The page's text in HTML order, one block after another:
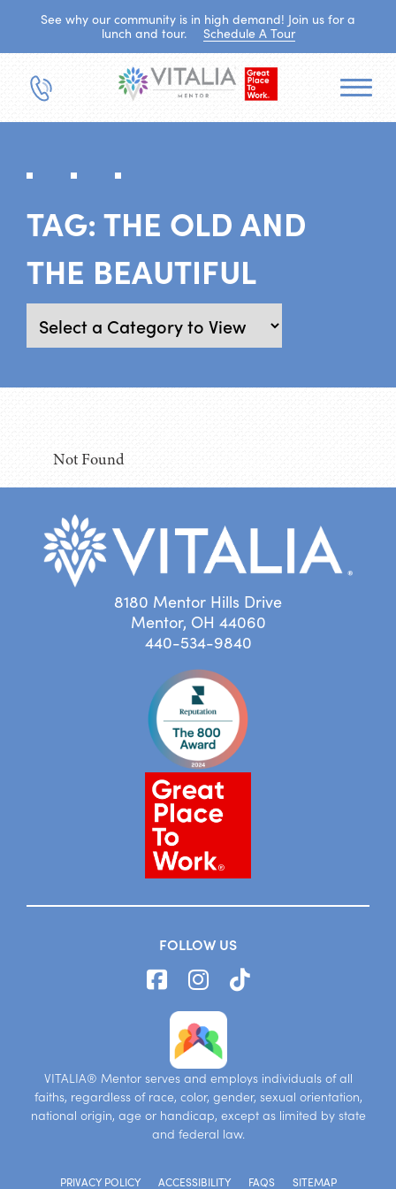
See why our community is in high demand! Join us for a
lunch and tour.
Schedule A Tour
TAG: THE OLD AND
THE BEAUTIFUL
Not Found
8180 Mentor Hills Drive
Mentor, OH 44060
440-534-9840
FOLLOW US
VITALIA® Mentor serves and employs individuals of all
faiths, regardless of race, color, gender, sexual orientation,
national origin, age or handicap, except as limited by state
and federal law.
PRIVACY POLICY ACCESSIBILITY FAQS SITEMAP